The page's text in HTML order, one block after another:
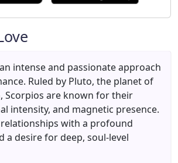
intense and passionate approach
Ruled by Pluto, the planet of
Scorpios are known for their
intensity, and magnetic presence.
with a profound
a desire for deep, soul-level